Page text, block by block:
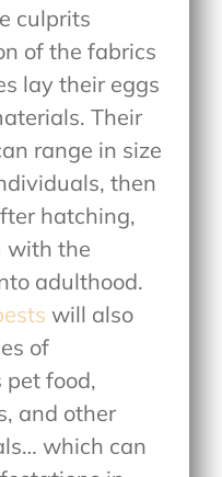
culprits
of the fabrics
lay their eggs
Their
range in size
then
hatching,
with the
adulthood.
will also
of
pet food,
and other
which can